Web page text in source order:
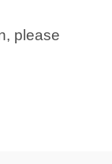
please